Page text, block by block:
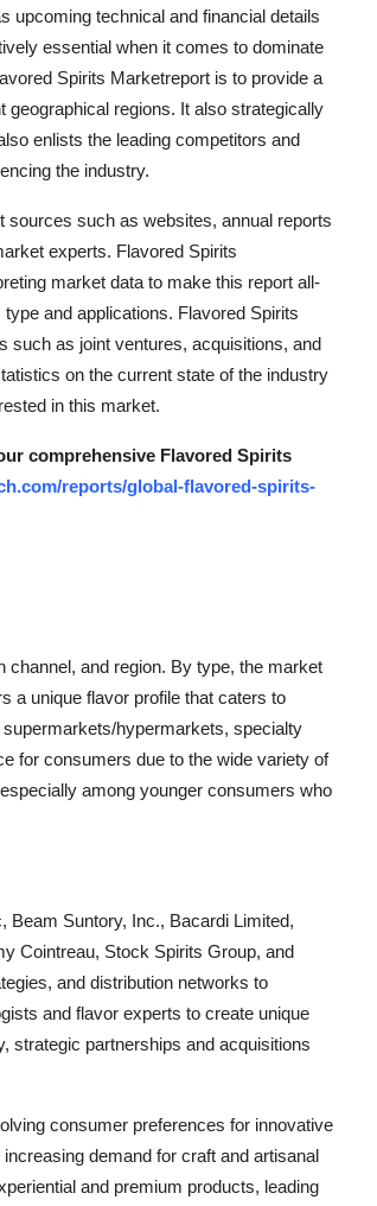
upcoming technical and financial details
essential when it comes to dominate
Spirits Marketreport is to provide a
geographical regions. It also strategically
enlists the leading competitors and
the industry.
sources such as websites, annual reports
experts. Flavored Spirits
market data to make this report all-
and applications. Flavored Spirits
such as joint ventures, acquisitions, and
on the current state of the industry
in this market.
comprehensive Flavored Spirits
reports/global-flavored-spirits-
channel, and region. By type, the market
a unique flavor profile that caters to
hypermarkets, specialty
for consumers due to the wide variety of
among younger consumers who
Beam Suntory, Inc., Bacardi Limited,
Cointreau, Stock Spirits Group, and
and distribution networks to
and flavor experts to create unique
strategic partnerships and acquisitions
consumer preferences for innovative
demand for craft and artisanal
and premium products, leading